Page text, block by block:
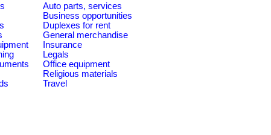
Auto parts, services
Business opportunities
Duplexes for rent
General merchandise
Insurance
Legals
Office equipment
Religious materials
Travel